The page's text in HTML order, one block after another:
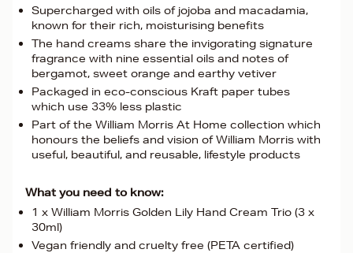
Supercharged with oils of jojoba and macadamia,
known for their rich, moisturising benefits
The hand creams share the invigorating signature
fragrance with nine essential oils and notes of
bergamot, sweet orange and earthy vetiver
Packaged in eco-conscious Kraft paper tubes
which use 33% less plastic
Part of the William Morris At Home collection which
honours the beliefs and vision of William Morris with
useful, beautiful, and reusable, lifestyle products
What you need to know:
1 x William Morris Golden Lily Hand Cream Trio (3 x
30ml)
Vegan friendly and cruelty free (PETA certified)